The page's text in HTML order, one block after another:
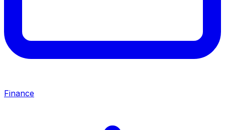
Finance